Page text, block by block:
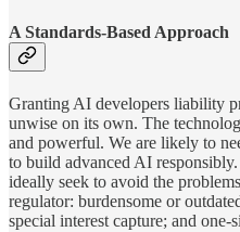
A Standards-Based Approach
Granting AI developers liability
unwise on its own. The
and powerful. We are likely to
to build advanced AI
ideally seek to avoid the
regulator: burdensome or
special interest capture; and one-